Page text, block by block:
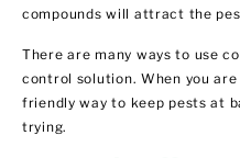
compounds will attract the
There are many ways to use
control solution. When you
friendly way to keep pests at
trying.